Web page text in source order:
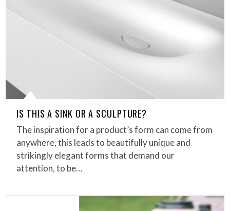
IS THIS A SINK OR A SCULPTURE?
The inspiration for a product’s form can come from
anywhere, this leads to beautifully unique and
strikingly elegant forms that demand our
attention, to be…